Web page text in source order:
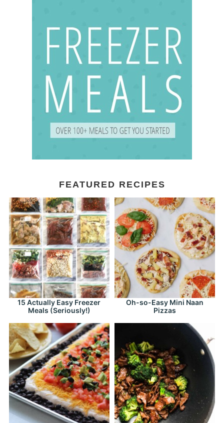
FEATURED RECIPES
15 Actually Easy Freezer
Meals (Seriously!)
Oh-so-Easy Mini Naan
Pizzas